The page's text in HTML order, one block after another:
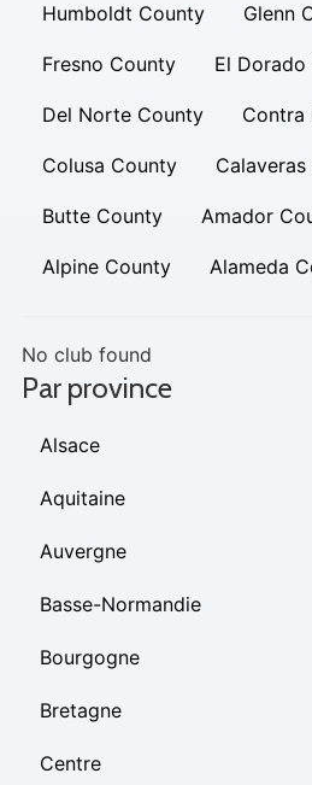
Humboldt County Glenn
Fresno County El
Del Norte County Contra
Colusa County
Butte County Amador
Alpine County Alameda
No club found
Par province
Alsace
Aquitaine
Auvergne
Basse-Normandie
Bourgogne
Bretagne
Centre